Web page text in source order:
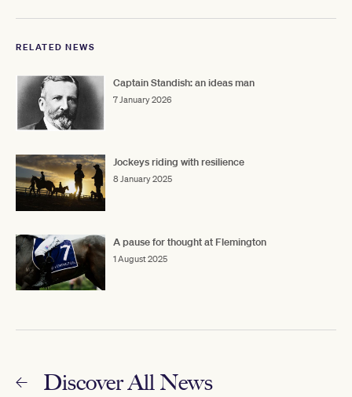
RELATED NEWS
Captain Standish: an ideas man
7 January 2026
Jockeys riding with resilience
8 January 2025
A pause for thought at Flemington
1 August 2025
Discover All News